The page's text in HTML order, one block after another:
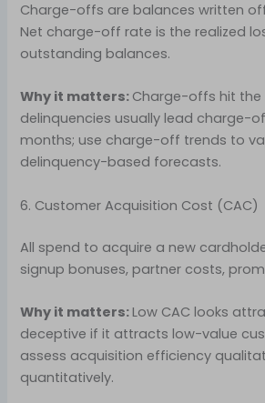
Charge-offs are balances written
Net charge-off rate is the realized
outstanding balances.
Why it matters: Charge-offs hit the
delinquencies usually lead charge-
months; use charge-off trends to
delinquency-based forecasts.
6. Customer Acquisition Cost (CAC)
All spend to acquire a new
signup bonuses, partner costs,
Why it matters:Low CAC looks
deceptive if it attracts low-value
assess acquisition efficiency
quantitatively.